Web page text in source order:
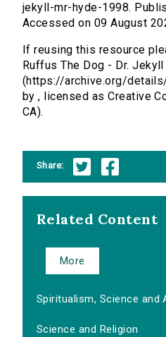
jekyll-mr-hyde-1998.
Accessed on 09 August
If reusing this resource
Ruffus The Dog - Dr.
(https://archive.org/
by , licensed as Creative
CA).
Share:
Related Content
More
Spiritualism, Science and
Science and Religion